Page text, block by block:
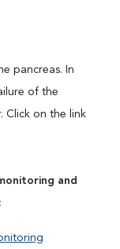
pancreas. In
of the
Click on the link
and